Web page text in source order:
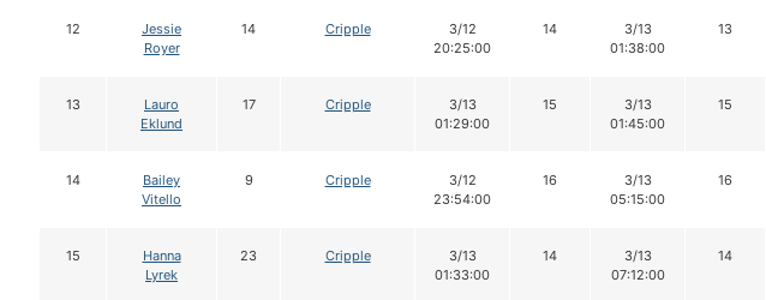
12
Jessie
Royer
14 Cripple
3/12
20:25:00
14
3/13
01:38:00
13
13
Lauro
Eklund
17 Cripple
3/13
01:29:00
15
3/13
01:45:00
15
14
Bailey
Vitello
9 Cripple
3/12
23:54:00
16
3/13
05:15:00
16
15
Hanna
Lyrek
23 Cripple
3/13
01:33:00
14
3/13
07:12:00
14